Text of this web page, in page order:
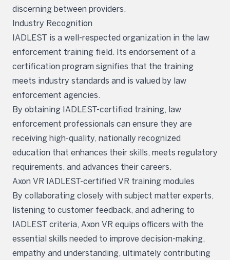
discerning between providers.
Industry Recognition
IADLEST is a well-respected organization in the law
enforcement training field. Its endorsement of a
certification program signifies that the training
meets industry standards and is valued by law
enforcement agencies.
By obtaining IADLEST-certified training, law
enforcement professionals can ensure they are
receiving high-quality, nationally recognized
education that enhances their skills, meets regulatory
requirements, and advances their careers.
Axon VR IADLEST-certified VR training modules
By collaborating closely with subject matter experts,
listening to customer feedback, and adhering to
IADLEST criteria, Axon VR equips officers with the
essential skills needed to improve decision-making,
empathy and understanding, ultimately contributing